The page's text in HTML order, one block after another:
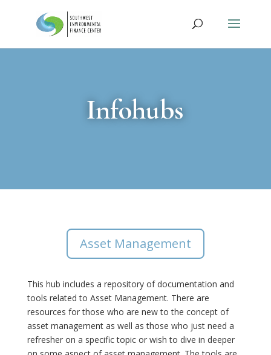
Infohubs
Asset Management
This hub includes a repository of documentation and
tools related to Asset Management. There are
resources for those who are new to the concept of
asset management as well as those who just need a
refresher on a specific topic or wish to dive in deeper